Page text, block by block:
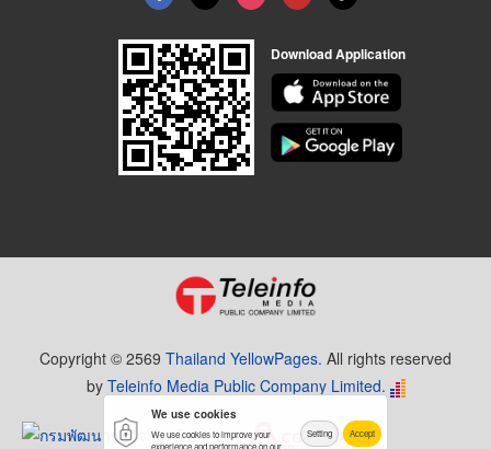
Download Application
Copyright © 2569 Thailand YellowPages. All rights reserved
by Teleinfo Media Public Company Limited.
We use cookies
We use cookies to improve your
experience and performance on our
Setting Accept